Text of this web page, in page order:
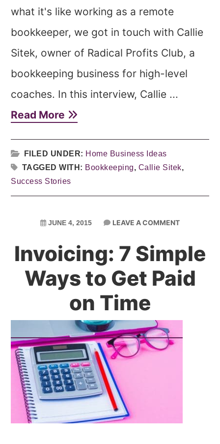
what it's like working as a remote
bookkeeper, we got in touch with Callie
Sitek, owner of Radical Profits Club, a
bookkeeping business for high-level
coaches. In this interview, Callie ...
Read More
FILED UNDER: Home Business Ideas
TAGGED WITH: Bookkeeping, Callie Sitek,
Success Stories
JUNE 4, 2015 LEAVE A COMMENT
Invoicing: 7 Simple
Ways to Get Paid
on Time